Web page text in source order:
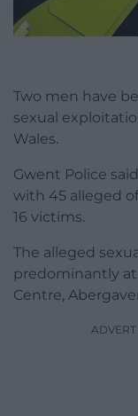
Two men have
sexual
Wales.
Gwent Police
with 45 alleged
16 victims.
The alleged
predominantly at
Centre,